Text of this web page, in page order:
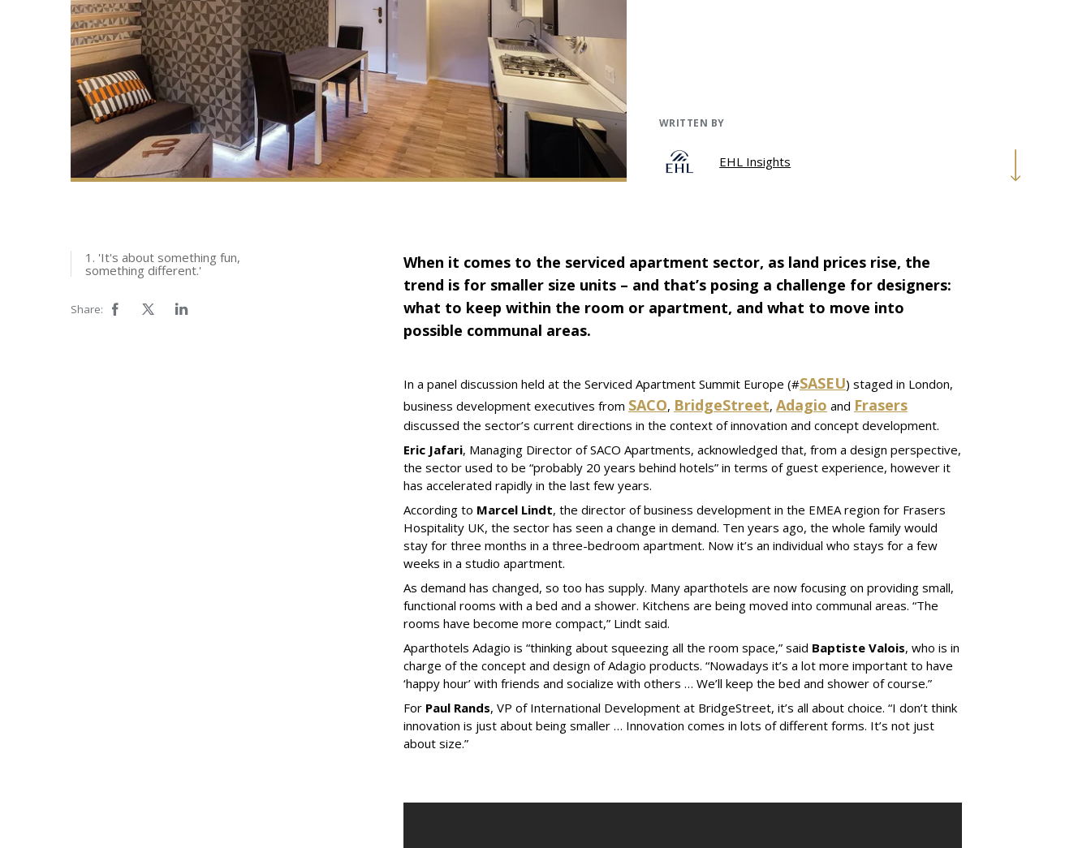
WRITTEN BY
EHL Insights
1. 'It's about something fun,
something different.'
Share:
When it comes to the serviced apartment sector, as land prices rise, the
trend is for smaller size units – and that’s posing a challenge for designers:
what to keep within the room or apartment, and what to move into
possible communal areas.
In a panel discussion held at the Serviced Apartment Summit Europe (#SASEU) staged in London,
business development executives from SACO, BridgeStreet, Adagio and Frasers
discussed the sector’s current directions in the context of innovation and concept development.
Eric Jafari, Managing Director of SACO Apartments, acknowledged that, from a design perspective,
the sector used to be “probably 20 years behind hotels” in terms of guest experience, however it
has accelerated rapidly in the last few years.
According to Marcel Lindt, the director of business development in the EMEA region for Frasers
Hospitality UK, the sector has seen a change in demand. Ten years ago, the whole family would
stay for three months in a three-bedroom apartment. Now it’s an individual who stays for a few
weeks in a studio apartment.
As demand has changed, so too has supply. Many aparthotels are now focusing on providing small,
functional rooms with a bed and a shower. Kitchens are being moved into communal areas. “The
rooms have become more compact,” Lindt said.
Aparthotels Adagio is “thinking about squeezing all the room space,” said Baptiste Valois, who is in
charge of the concept and design of Adagio products. “Nowadays it’s a lot more important to have
‘happy hour’ with friends and socialize with others … We’ll keep the bed and shower of course.”
For Paul Rands, VP of International Development at BridgeStreet, it’s all about choice. “I don’t think
innovation is just about being smaller … Innovation comes in lots of different forms. It’s not just
about size.”